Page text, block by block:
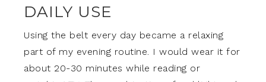
DAILY USE
Using the belt every day became a relaxing
part of my evening routine. I would wear it for
about 20-30 minutes while reading or